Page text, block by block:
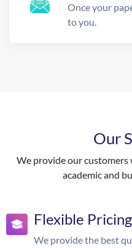
Once your
to you.
Our
We provide our
academic and
Flexible Pricing
We provide the best